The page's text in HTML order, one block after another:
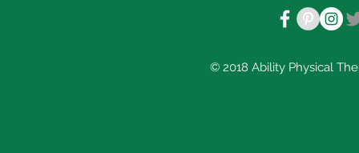
© 2018 Ability Physical